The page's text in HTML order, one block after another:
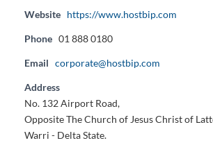
Website https://www.hostbip.com
Phone 01 888 0180
Email corporate@hostbip.com
Address
No. 132 Airport Road,
Opposite The Church of Jesus Christ of
Warri - Delta State.